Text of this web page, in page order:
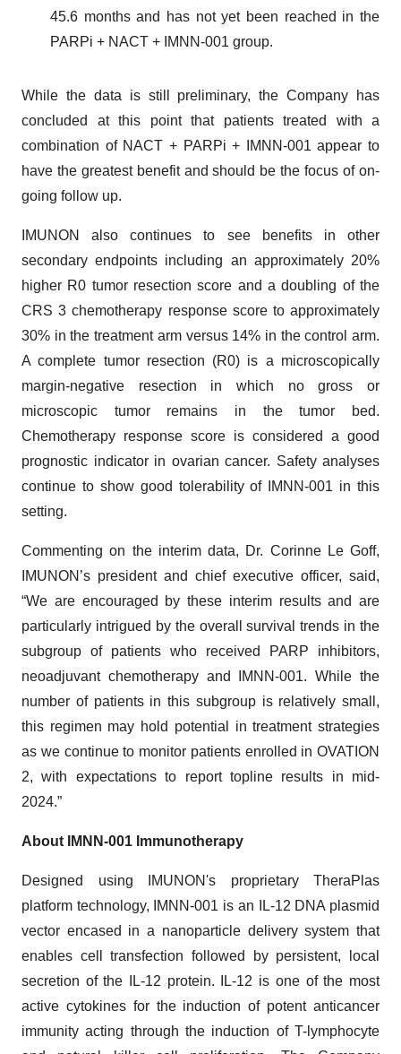
45.6 months and has not yet been reached in the
PARPi + NACT + IMNN-001 group.
While the data is still preliminary, the Company has
concluded at this point that patients treated with a
combination of NACT + PARPi + IMNN-001 appear to
have the greatest benefit and should be the focus of on-
going follow up.
IMUNON also continues to see benefits in other
secondary endpoints including an approximately 20%
higher R0 tumor resection score and a doubling of the
CRS 3 chemotherapy response score to approximately
30% in the treatment arm versus 14% in the control arm.
A complete tumor resection (R0) is a microscopically
margin-negative resection in which no gross or
microscopic tumor remains in the tumor bed.
Chemotherapy response score is considered a good
prognostic indicator in ovarian cancer. Safety analyses
continue to show good tolerability of IMNN-001 in this
setting.
Commenting on the interim data, Dr. Corinne Le Goff,
IMUNON’s president and chief executive officer, said,
“We are encouraged by these interim results and are
particularly intrigued by the overall survival trends in the
subgroup of patients who received PARP inhibitors,
neoadjuvant chemotherapy and IMNN-001. While the
number of patients in this subgroup is relatively small,
this regimen may hold potential in treatment strategies
as we continue to monitor patients enrolled in OVATION
2, with expectations to report topline results in mid-
2024.”
About IMNN-001 Immunotherapy
Designed using IMUNON's proprietary TheraPlas
platform technology, IMNN-001 is an IL-12 DNA plasmid
vector encased in a nanoparticle delivery system that
enables cell transfection followed by persistent, local
secretion of the IL-12 protein. IL-12 is one of the most
active cytokines for the induction of potent anticancer
immunity acting through the induction of T-lymphocyte